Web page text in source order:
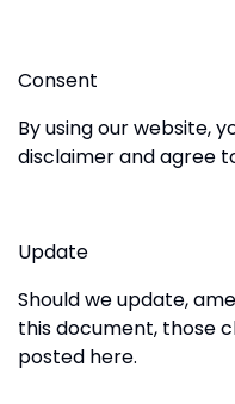
Consent
By using our website,
disclaimer and agree
Update
Should we update,
this document, those
posted here.